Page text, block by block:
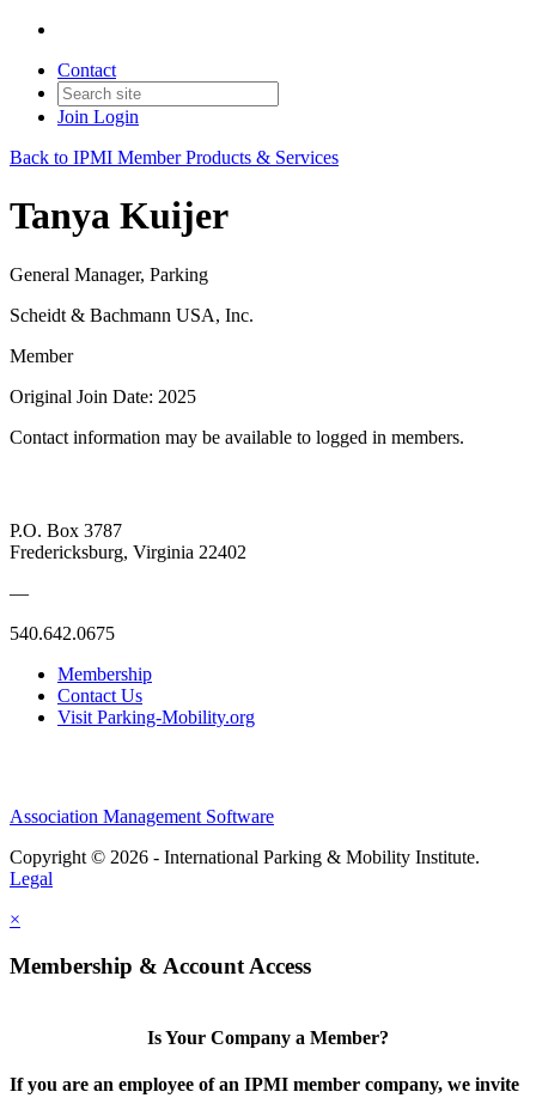
Contact
Join Login
Back to IPMI Member Products & Services
Tanya Kuijer
General Manager, Parking
Scheidt & Bachmann USA, Inc.
Member
Original Join Date: 2025
Contact information may be available to logged in members.
P.O. Box 3787
Fredericksburg, Virginia 22402
—
540.642.0675
Membership
Contact Us
Visit Parking-Mobility.org
Association Management Software
Copyright © 2026 - International Parking & Mobility Institute.
Legal
×
Membership & Account Access
Is Your Company a Member?
If you are an employee of an IPMI member company, we invite